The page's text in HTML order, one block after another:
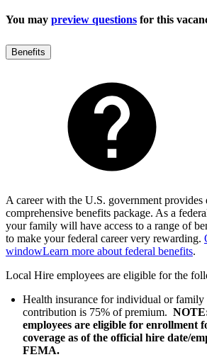
You may preview questions for this
Benefits
A career with the U.S. government provides
comprehensive benefits package. As a
your family will have access to a range of
to make your federal career very rewarding.
windowLearn more about federal benefits.
Local Hire employees are eligible for the
Health insurance for individual or family
contribution is 75% of premium.
employees are eligible for enrollment
coverage as of the official hire date/
FEMA.